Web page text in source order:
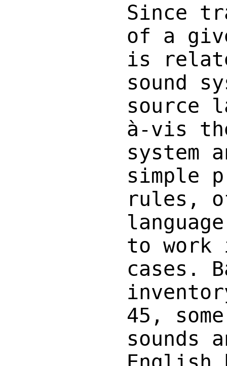
Since
of a
is
sound
source
à-vis
system
simple
rules,
to work
cases.
45,
sounds